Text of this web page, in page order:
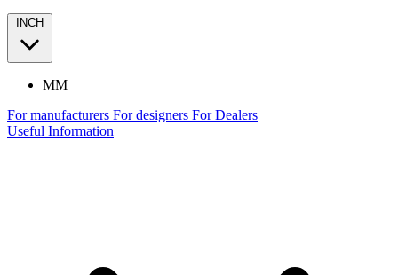
INCH
MM
For manufacturers For designers For Dealers
Useful Information